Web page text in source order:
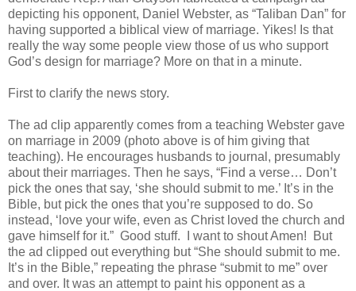
depicting his opponent, Daniel Webster, as “Taliban Dan” for
having supported a biblical view of marriage. Yikes! Is that
really the way some people view those of us who support
God’s design for marriage? More on that in a minute.
First to clarify the news story.
The ad clip apparently comes from a teaching Webster gave
on marriage in 2009 (photo above is of him giving that
teaching). He encourages husbands to journal, presumably
about their marriages. Then he says, “Find a verse… Don’t
pick the ones that say, ‘she should submit to me.’ It’s in the
Bible, but pick the ones that you’re supposed to do. So
instead, ‘love your wife, even as Christ loved the church and
gave himself for it.” Good stuff. I want to shout Amen! But
the ad clipped out everything but “She should submit to me.
It’s in the Bible,” repeating the phrase “submit to me” over
and over. It was an attempt to paint his opponent as a